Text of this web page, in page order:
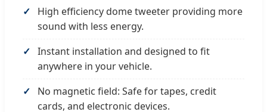
High efficiency dome tweeter providing more
sound with less energy.
Instant installation and designed to fit
anywhere in your vehicle.
No magnetic field: Safe for tapes, credit
cards, and electronic devices.